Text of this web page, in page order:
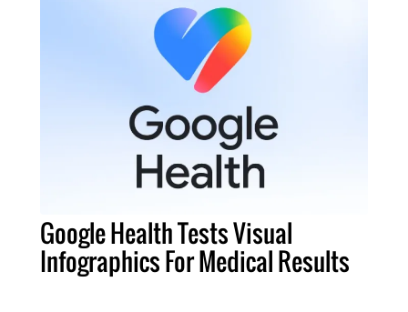
Google Health Tests Visual
Infographics For Medical Results